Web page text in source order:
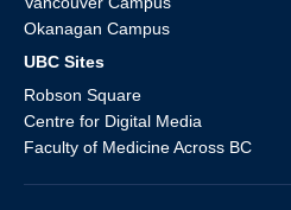
Okanagan Campus
UBC Sites
Robson Square
Centre for Digital Media
Faculty of Medicine Across BC